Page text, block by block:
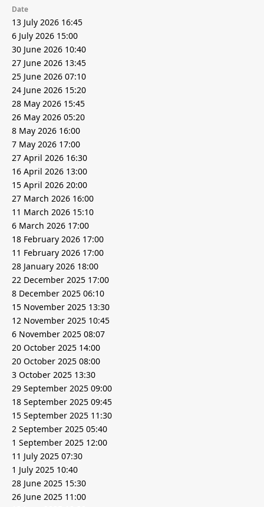
Date
13 July 2026 16:45
6 July 2026 15:00
30 June 2026 10:40
27 June 2026 13:45
25 June 2026 07:10
24 June 2026 15:20
28 May 2026 15:45
26 May 2026 05:20
8 May 2026 16:00
7 May 2026 17:00
27 April 2026 16:30
16 April 2026 13:00
15 April 2026 20:00
27 March 2026 16:00
11 March 2026 15:10
6 March 2026 17:00
18 February 2026 17:00
11 February 2026 17:00
28 January 2026 18:00
22 December 2025 17:00
8 December 2025 06:10
15 November 2025 13:30
12 November 2025 10:45
6 November 2025 08:07
20 October 2025 14:00
20 October 2025 08:00
3 October 2025 13:30
29 September 2025 09:00
18 September 2025 09:45
15 September 2025 11:30
2 September 2025 05:40
1 September 2025 12:00
11 July 2025 07:30
1 July 2025 10:40
28 June 2025 15:30
26 June 2025 11:00